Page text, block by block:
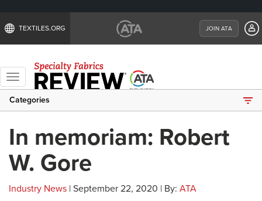
TEXTILES.ORG JOIN ATA
Toggle
navigation
Categories
In memoriam: Robert
W. Gore
Industry News | September 22, 2020 | By: ATA